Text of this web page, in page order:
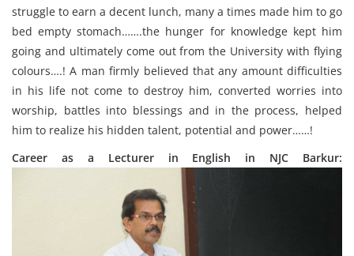
struggle to earn a decent lunch, many a times made him to go
bed empty stomach…….the hunger for knowledge kept him
going and ultimately come out from the University with flying
colours….! A man firmly believed that any amount difficulties
in his life not come to destroy him, converted worries into
worship, battles into blessings and in the process, helped
him to realize his hidden talent, potential and power……!
Career as a Lecturer in English in NJC Barkur: